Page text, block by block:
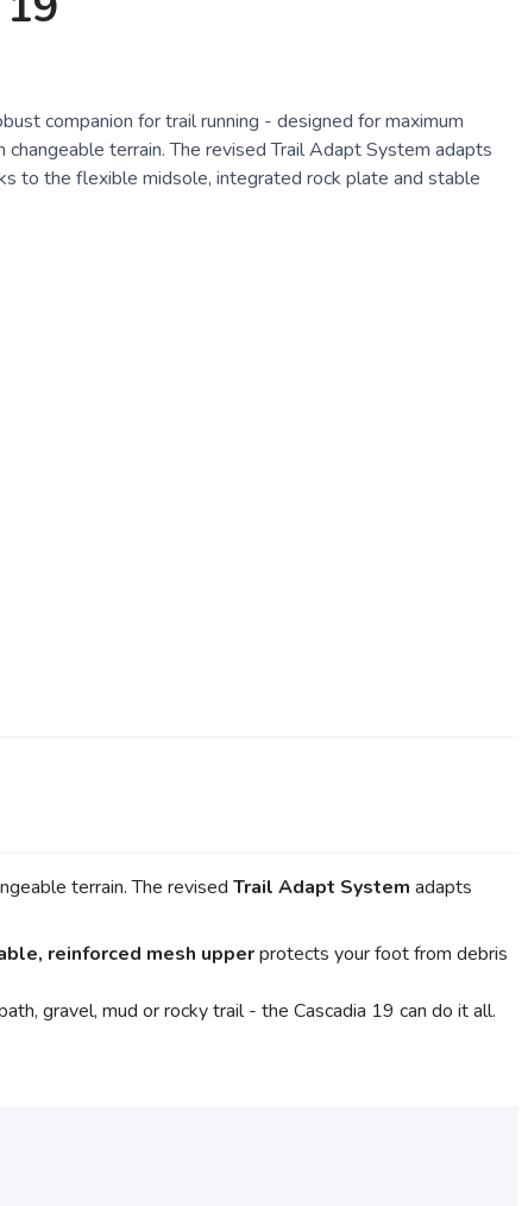
companion for trail running - designed for maximum
terrain. The revised Trail Adapt System adapts
to the flexible midsole, integrated rock plate and stable
terrain. The revised Trail Adapt System adapts
reinforced mesh upperprotects your foot from debris
gravel, mud or rocky trail - the Cascadia 19 can do it all.